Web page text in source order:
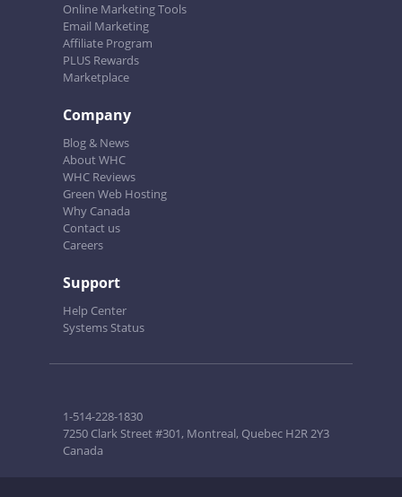
Online Marketing Tools
Email Marketing
Affiliate Program
PLUS Rewards
Marketplace
Company
Blog & News
About WHC
WHC Reviews
Green Web Hosting
Why Canada
Contact us
Careers
Support
Help Center
Systems Status
1-514-228-1830
7250 Clark Street #301, Montreal, Quebec H2R 2Y3
Canada